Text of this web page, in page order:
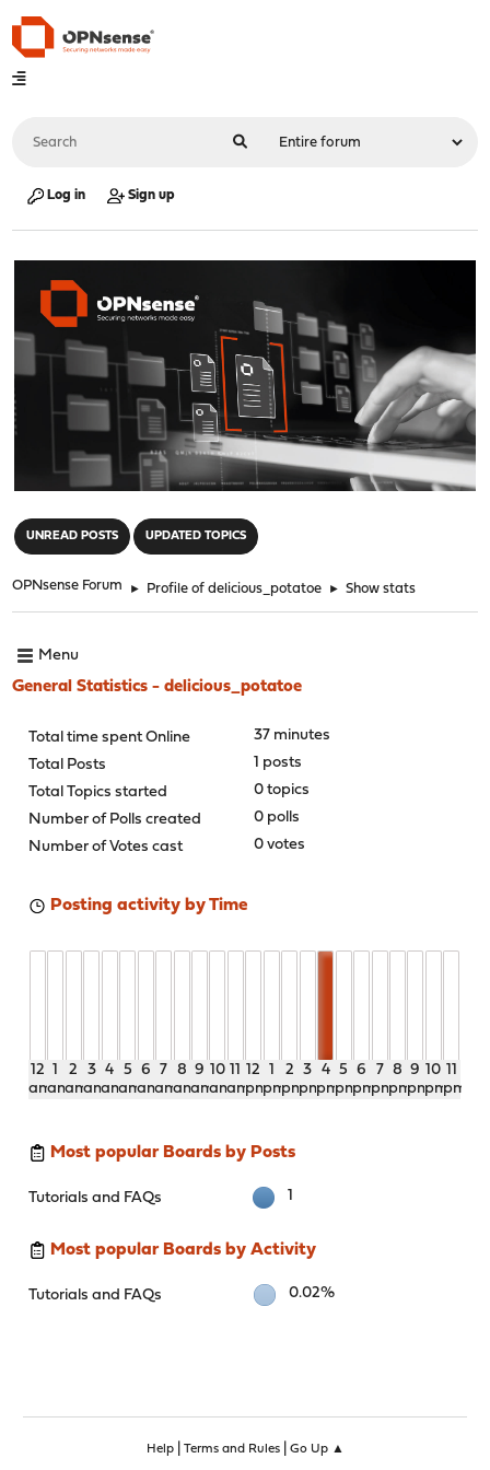
Log in Sign up
UNREAD POSTS UPDATED TOPICS
OPNsense Forum ► Profile of delicious_potatoe ► Show stats
Menu
General Statistics - delicious_potatoe
Total time spent Online
37 minutes
Total Posts
1 posts
Total Topics started
0 topics
Number of Polls created
0 polls
Number of Votes cast
0 votes
Posting activity by Time
12
am
1
am
2
am
3
am
4
am
5
am
6
am
7
am
8
am
9
am
10
am
11
am
12
pm
1
pm
2
pm
3
pm
4
pm
5
pm
6
pm
7
pm
8
pm
9
pm
10
pm
11
pm
Most popular Boards by Posts
Tutorials and FAQs 1
Most popular Boards by Activity
Tutorials and FAQs 0.02%
Help| Terms and Rules| Go Up ▲